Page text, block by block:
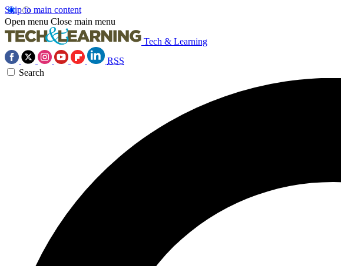
Skip to main content
Open menu Close main menu
Tech & Learning
RSS
Search